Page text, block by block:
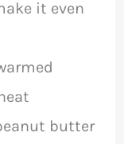
it even
butter